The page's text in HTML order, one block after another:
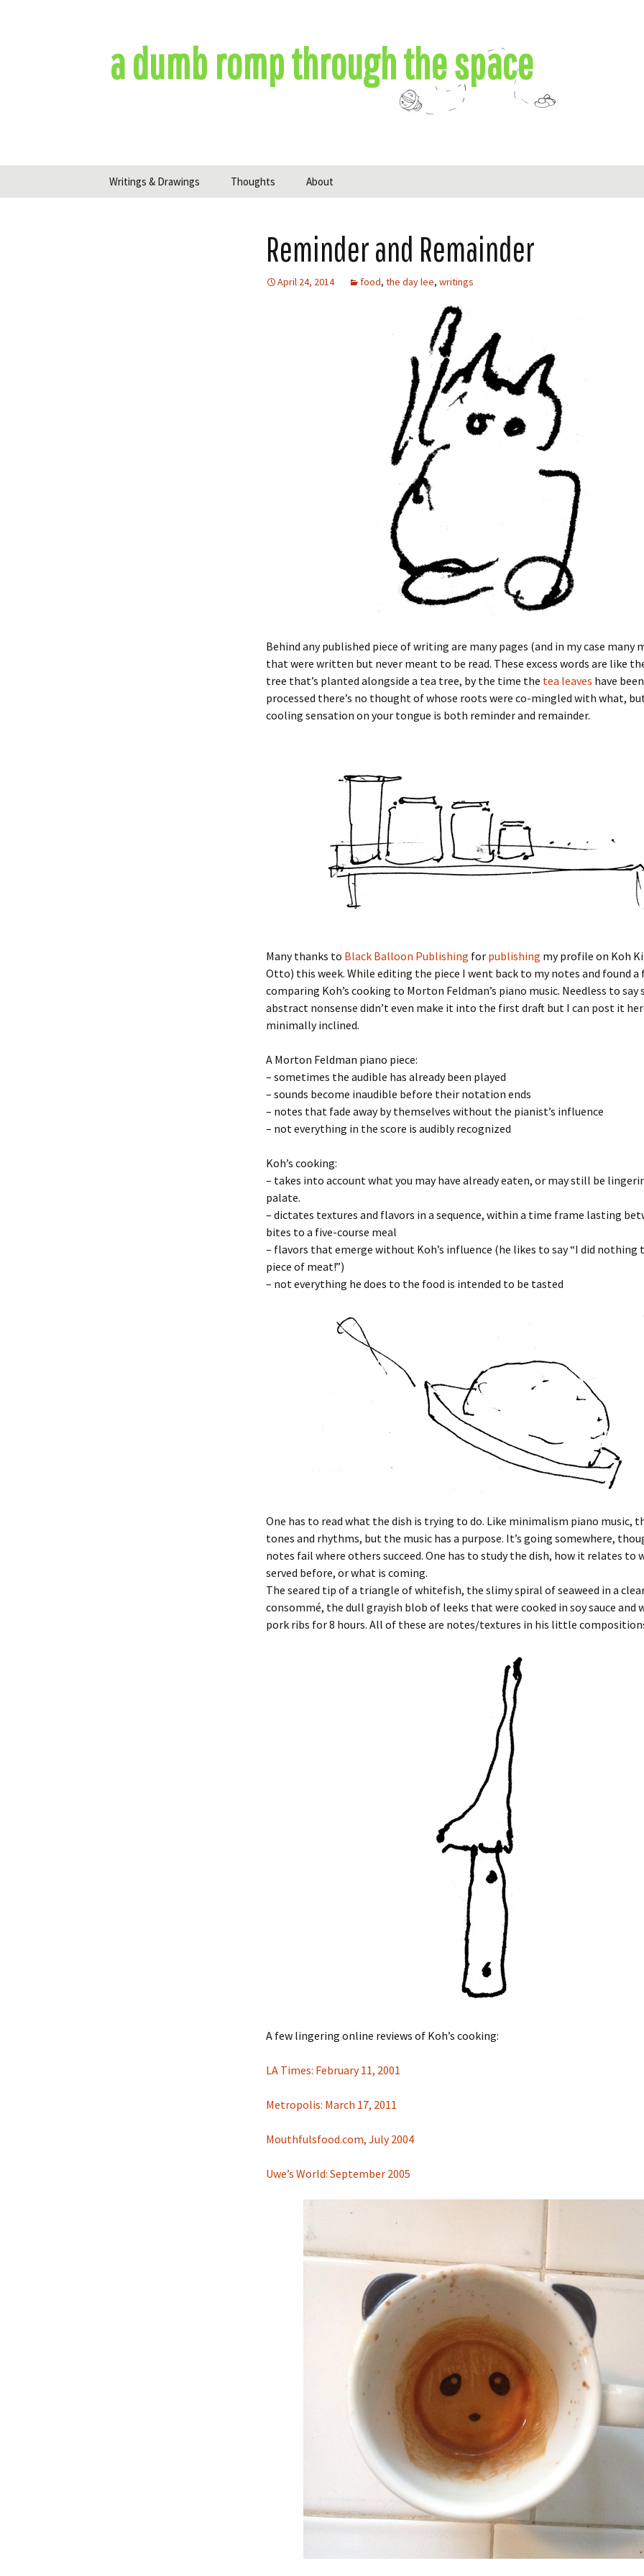
a dumb romp through the space
Writings & Drawings Thoughts About
Reminder and Remainder
April 24, 2014 food, the day lee, writings
Behind any published piece of writing are many pages (and in my case many
that were written but never meant to be read. These excess words are like
tree that’s planted alongside a tea tree, by the time the tea leaves have
processed there’s no thought of whose roots were co-mingled with what,
cooling sensation on your tongue is both reminder and remainder.
Many thanks to Black Balloon Publishing for publishing my profile on Koh
Otto) this week. While editing the piece I went back to my notes and found a
comparing Koh’s cooking to Morton Feldman’s piano music. Needless to say
abstract nonsense didn’t even make it into the first draft but I can post it
minimally inclined.
A Morton Feldman piano piece:
– sometimes the audible has already been played
– sounds become inaudible before their notation ends
– notes that fade away by themselves without the pianist’s influence
– not everything in the score is audibly recognized
Koh’s cooking:
– takes into account what you may have already eaten, or may still be
palate.
– dictates textures and flavors in a sequence, within a time frame lasting
bites to a five-course meal
– flavors that emerge without Koh’s influence (he likes to say “I did nothing
piece of meat!”)
– not everything he does to the food is intended to be tasted
One has to read what the dish is trying to do. Like minimalism piano music,
tones and rhythms, but the music has a purpose. It’s going somewhere,
notes fail where others succeed. One has to study the dish, how it relates to
served before, or what is coming.
The seared tip of a triangle of whitefish, the slimy spiral of seaweed in a
consommé, the dull grayish blob of leeks that were cooked in soy sauce and
pork ribs for 8 hours. All of these are notes/textures in his little
A few lingering online reviews of Koh’s cooking:
LA Times: February 11, 2001
Metropolis: March 17, 2011
Mouthfulsfood.com, July 2004
Uwe’s World: September 2005